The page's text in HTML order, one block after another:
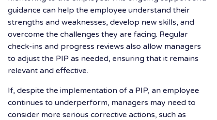
guidance can help the employee understand their
strengths and weaknesses, develop new skills, and
overcome the challenges they are facing. Regular
check-ins and progress reviews also allow managers
to adjust the PIP as needed, ensuring that it remains
relevant and effective.
If, despite the implementation of a PIP, an employee
continues to underperform, managers may need to
consider more serious corrective actions, such as